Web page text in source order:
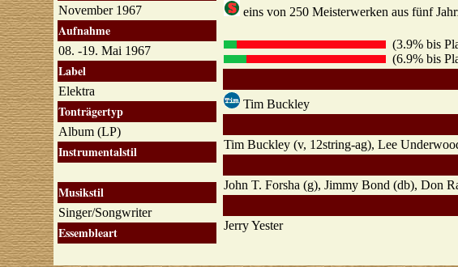
November 1967
Aufnahme
08. -19. Mai 1967
Label
Elektra
Tonträgertyp
Album (LP)
Instrumentalstil
Musikstil
Singer/Songwriter
Essembleart
eins von 250 Meisterwerken aus fünf
(3.9% bis
(6.9% bis
Tim Buckley
Tim Buckley (v, 12string-ag), Lee
John T. Forsha (g), Jimmy Bond (db), Don
Jerry Yester